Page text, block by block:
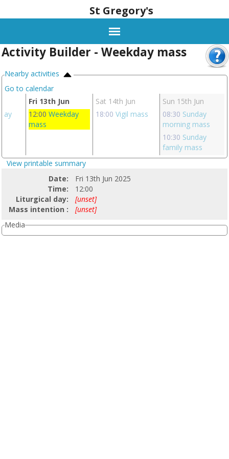
St Gregory's
Activity Builder - Weekday mass
Nearby activities
Go to calendar
Fri 13th Jun
12:00 Weekday
mass
Sat 14th Jun
18:00 Vigil mass
Sun 15th Jun
08:30 Sunday
morning mass
10:30 Sunday
family mass
View printable summary
Date:
Fri 13th Jun 2025
Time:
12:00
Liturgical day:
[unset]
Mass intention :
[unset]
Media